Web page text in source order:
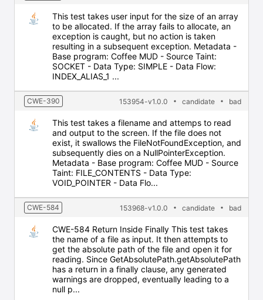
This test takes user input for the size of an array
to be allocated. If the array fails to allocate, an
exception is caught, but no action is taken
resulting in a subsequent exception. Metadata -
Base program: Coffee MUD - Source Taint:
SOCKET - Data Type: SIMPLE - Data Flow:
INDEX_ALIAS_1 ...
CWE-390 153954-v1.0.0 candidate bad
This test takes a filename and attemps to read
and output to the screen. If the file does not
exist, it swallows the FileNotFoundException, and
subsequently dies on a NullPointerException.
Metadata - Base program: Coffee MUD - Source
Taint: FILE_CONTENTS - Data Type:
VOID_POINTER - Data Flo...
CWE-584 153968-v1.0.0 candidate bad
CWE-584 Return Inside Finally This test takes
the name of a file as input. It then attempts to
get the absolute path of the file and open it for
reading. Since GetAbsolutePath.getAbsolutePath
has a return in a finally clause, any generated
warnings are dropped, eventually leading to a
null p...